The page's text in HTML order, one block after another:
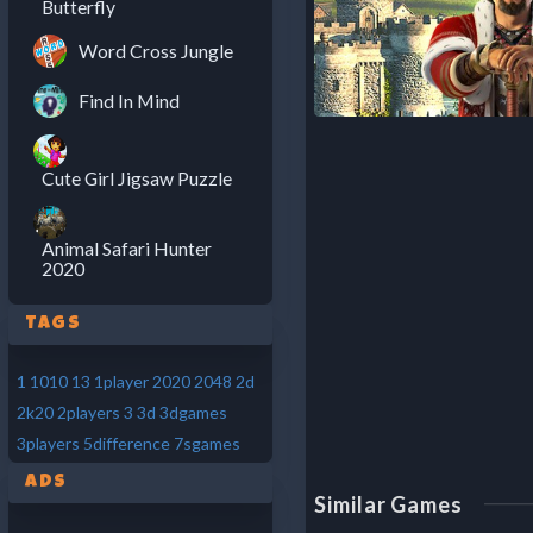
Butterfly
Word Cross Jungle
Find In Mind
Cute Girl Jigsaw Puzzle
Animal Safari Hunter
2020
Tags
1 1010 13 1player 2020 2048 2d
2k20 2players 3 3d 3dgames
3players 5difference 7sgames
Ads
Similar Games